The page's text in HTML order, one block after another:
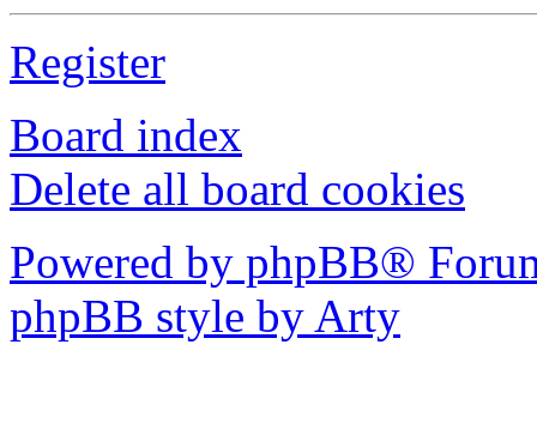
Register
Board index
Delete all board cookies
Powered by phpBB®
phpBB style by Arty